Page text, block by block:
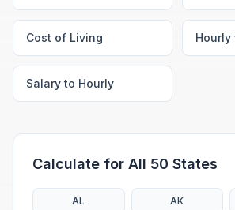
Cost of Living Hourly
Salary to Hourly
Calculate for All 50 States
AL AK